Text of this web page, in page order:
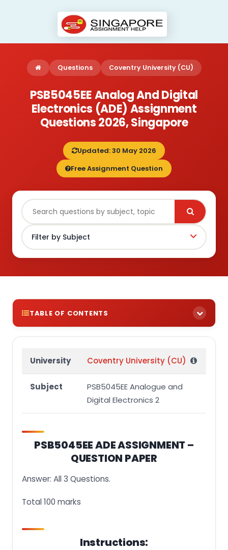
Questions Coventry University (CU)
PSB5045EE Analog And Digital
Electronics (ADE) Assignment
Questions 2026, Singapore
Updated: 30 May 2026
Free Assignment Question
TABLE OF CONTENTS
PSB5045EE ADE ASSIGNMENT – QUESTION PAPER
Instructions:
Question 1
Question 2
Question 3
University Coventry University (CU)
Subject
PSB5045EE Analogue and
Digital Electronics 2
PSB5045EE ADE ASSIGNMENT –
QUESTION PAPER
Answer: All 3 Questions.
Total 100 marks
Instructions: